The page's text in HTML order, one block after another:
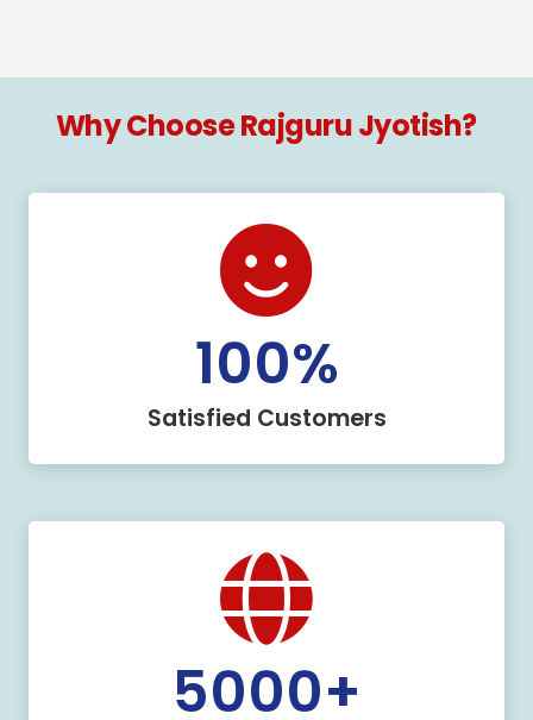
Why Choose Rajguru Jyotish?
100%
Satisfied Customers
5000+